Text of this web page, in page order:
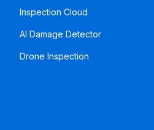
Inspection Cloud
AI Damage Detector
Drone Inspection